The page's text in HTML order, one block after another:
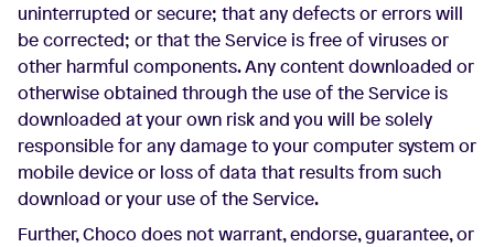
uninterrupted or secure; that any defects or errors will
be corrected; or that the Service is free of viruses or
other harmful components. Any content downloaded or
otherwise obtained through the use of the Service is
downloaded at your own risk and you will be solely
responsible for any damage to your computer system or
mobile device or loss of data that results from such
download or your use of the Service.
Further, Choco does not warrant, endorse, guarantee, or